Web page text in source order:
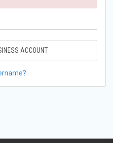
ACCOUNT